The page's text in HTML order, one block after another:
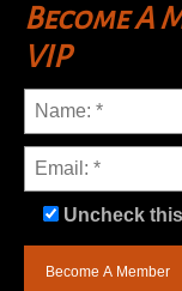
Become A
VIP
Uncheck